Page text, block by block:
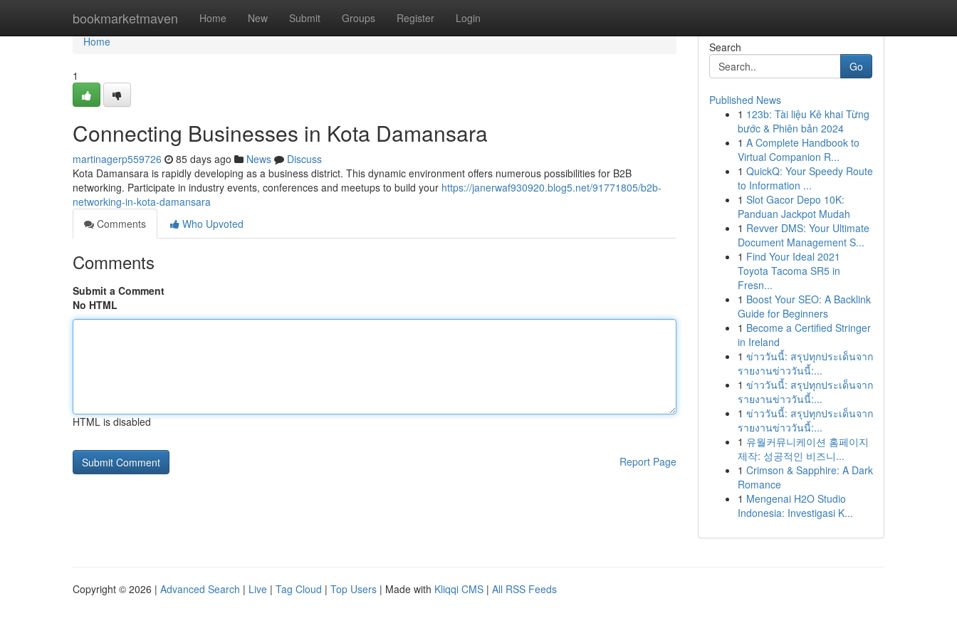
bookmarketmaven Home New Submit Groups Register Login
Home
Home
1
Connecting Businesses in Kota Damansara
martinagerp559726 85 days ago News
Discuss
Kota Damansara is rapidly developing as a business district. This dynamic environment offers numerous possibilities for B2B
networking. Participate in industry events, conferences and meetups to build your https://janerwaf930920.blog5.net/91771805/b2b-
networking-in-kota-damansara
Comments
Who Upvoted
Comments
Submit a Comment
No HTML
HTML is disabled
Report Page
Search
Go
Published News
1 123b: Tài liệu Kê khai Từng
bước & Phiên bản 2024
1 A Complete Handbook to
Virtual Companion R...
1 QuickQ: Your Speedy Route
to Information ...
1 Slot Gacor Depo 10K:
Panduan Jackpot Mudah
1 Revver DMS: Your Ultimate
Document Management S...
1 Find Your Ideal 2021
Toyota Tacoma SR5 in
Fresn...
1 Boost Your SEO: A Backlink
Guide for Beginners
1 Become a Certified Stringer
in Ireland
1 ข่าววันนี้: สรุปทุกประเด็นจาก
รายงานข่าววันนี้:...
1 ข่าววันนี้: สรุปทุกประเด็นจาก
รายงานข่าววันนี้:...
1 ข่าววันนี้: สรุปทุกประเด็นจาก
รายงานข่าววันนี้:...
1 유월커뮤니케이션 홈페이지
제작: 성공적인 비즈니...
1 Crimson & Sapphire: A Dark
Romance
1 Mengenai H2O Studio
Indonesia: Investigasi K...
Copyright © 2026 | Advanced Search | Live | Tag Cloud | Top Users | Made with Kliqqi CMS | All RSS Feeds